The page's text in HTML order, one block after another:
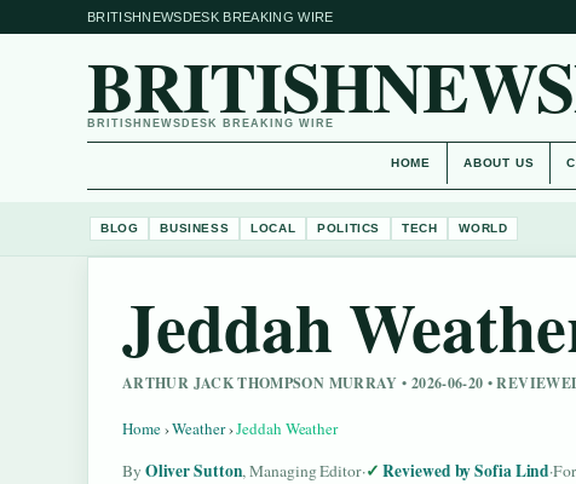
BRITISHNEWSDESK BREAKING WIRE
BRITISHNEWSDESK BREAKING WIRE
HOME ABOUT US
BLOG BUSINESS LOCAL POLITICS TECH WORLD
Jeddah
ARTHUR JACK THOMPSON MURRAY • 2026-06-20 •
Home›Weather›Jeddah Weather
By Oliver Sutton, Managing Editor· Reviewed by Sofia Lind·